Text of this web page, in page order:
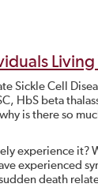
Living
Sickle Cell
HbS beta
is there so
experience
experienced
death